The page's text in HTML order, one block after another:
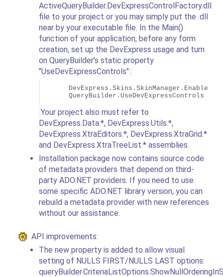
ActiveQueryBuilder.DevExpressControlFactory.dll
file to your project or you may simply put the .dll
near by your executable file. In the Main()
function of your application, before any form
creation, set up the DevExpress usage and turn
on QueryBuilder's static property
"UseDevExpressControls":
Your project also must refer to
DevExpress.Data.*, DevExpress.Utils.*,
DevExpress.XtraEditors.*, DevExpress.XtraGrid.*
and DevExpress.XtraTreeList.* assemblies.
Installation package now contains source code
of metadata providers that depend on third-
party ADO.NET providers. If you need to use
some specific ADO.NET library version, you can
rebuild a metadata provider with new references
without our assistance.
API improvements:
The new property is added to allow visual
setting of NULLS FIRST/NULLS LAST options: